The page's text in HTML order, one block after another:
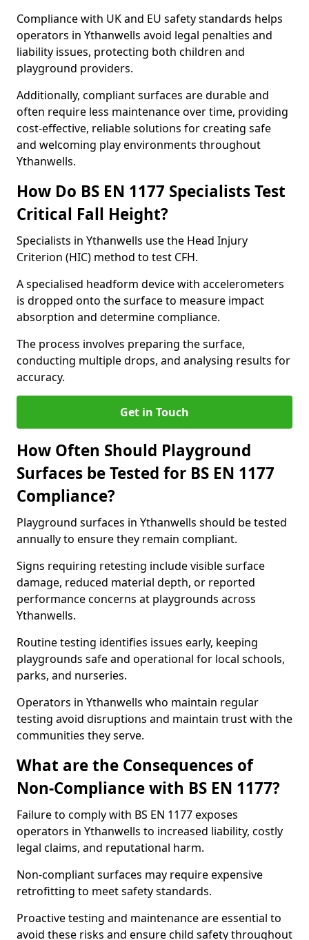
Compliance with UK and EU safety standards helps
operators in Ythanwells avoid legal penalties and
liability issues, protecting both children and
playground providers.
Additionally, compliant surfaces are durable and
often require less maintenance over time, providing
cost-effective, reliable solutions for creating safe
and welcoming play environments throughout
Ythanwells.
How Do BS EN 1177 Specialists Test
Critical Fall Height?
Specialists in Ythanwells use the Head Injury
Criterion (HIC) method to test CFH.
A specialised headform device with accelerometers
is dropped onto the surface to measure impact
absorption and determine compliance.
The process involves preparing the surface,
conducting multiple drops, and analysing results for
accuracy.
Get in Touch
How Often Should Playground
Surfaces be Tested for BS EN 1177
Compliance?
Playground surfaces in Ythanwells should be tested
annually to ensure they remain compliant.
Signs requiring retesting include visible surface
damage, reduced material depth, or reported
performance concerns at playgrounds across
Ythanwells.
Routine testing identifies issues early, keeping
playgrounds safe and operational for local schools,
parks, and nurseries.
Operators in Ythanwells who maintain regular
testing avoid disruptions and maintain trust with the
communities they serve.
What are the Consequences of
Non-Compliance with BS EN 1177?
Failure to comply with BS EN 1177 exposes
operators in Ythanwells to increased liability, costly
legal claims, and reputational harm.
Non-compliant surfaces may require expensive
retrofitting to meet safety standards.
Proactive testing and maintenance are essential to
avoid these risks and ensure child safety throughout